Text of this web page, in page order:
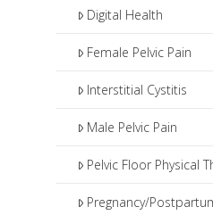
Digital Health
Female Pelvic Pain
Interstitial Cystitis
Male Pelvic Pain
Pelvic Floor Physical
Pregnancy/